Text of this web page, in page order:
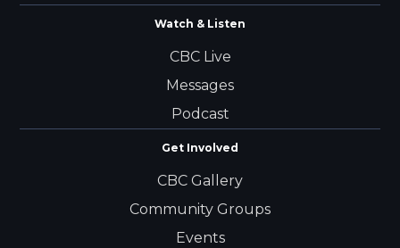
Watch & Listen
CBC Live
Messages
Podcast
Get Involved
CBC Gallery
Community Groups
Events